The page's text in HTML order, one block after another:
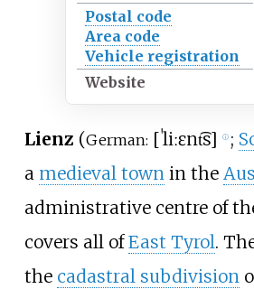
Postal code
Area code
Vehicle registration
Website
Lienz (German: [ˈliːɛnt͡s] ⓘ ;
a medieval townin the
administrative centre of
covers all ofEast Tyrol.
the cadastral subdivision